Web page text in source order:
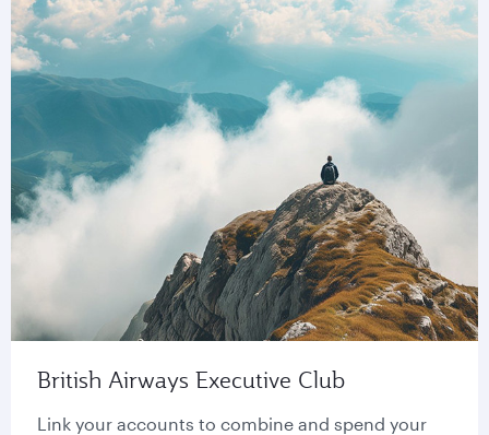
British Airways Executive Club
Link your accounts to combine and spend your